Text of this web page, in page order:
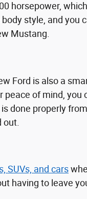
horsepower,
style, and you
Mustang.
Ford is also a
of mind, you
done properly
SUVs, and cars
having to leave